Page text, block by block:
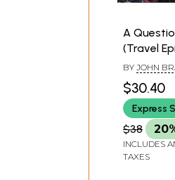
A
(Travel
Nepal,
Bali)
BY JOHN
$30.40
Express
$38
INCLUDES
TAXES